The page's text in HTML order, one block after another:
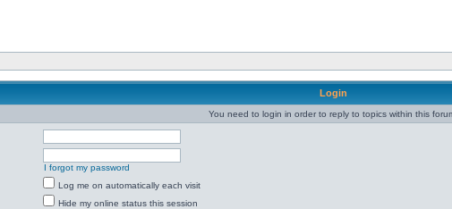
Login
You need to login in order to reply to topics within this
I forgot my password
Log me on automatically each visit
Hide my online status this session